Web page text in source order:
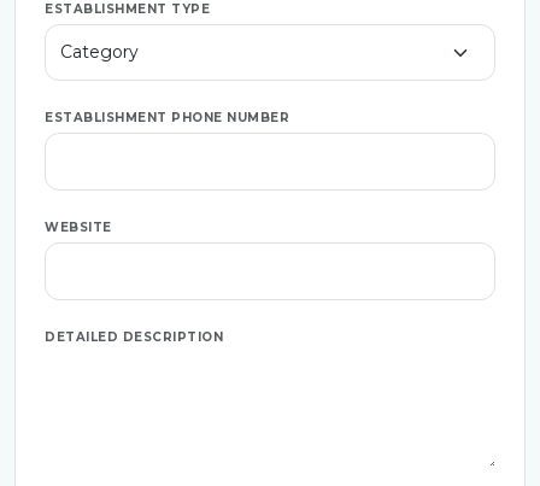
ESTABLISHMENT TYPE
ESTABLISHMENT PHONE NUMBER
WEBSITE
DETAILED DESCRIPTION